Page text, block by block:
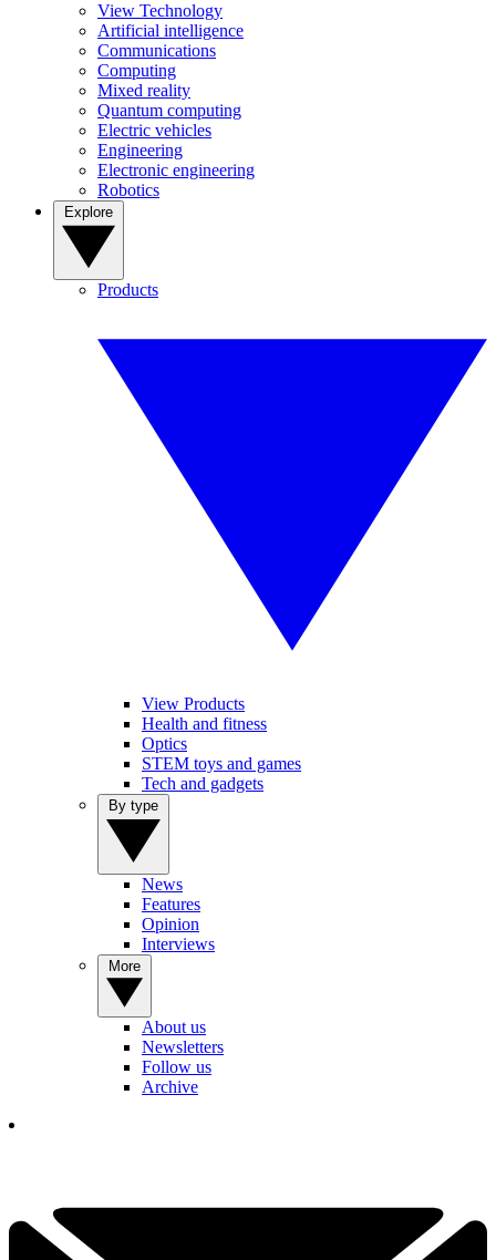
View Technology
Artificial intelligence
Communications
Computing
Mixed reality
Quantum computing
Electric vehicles
Engineering
Electronic engineering
Robotics
Products
View Products
Health and fitness
Optics
STEM toys and games
Tech and gadgets
News
Features
Opinion
Interviews
About us
Newsletters
Follow us
Archive